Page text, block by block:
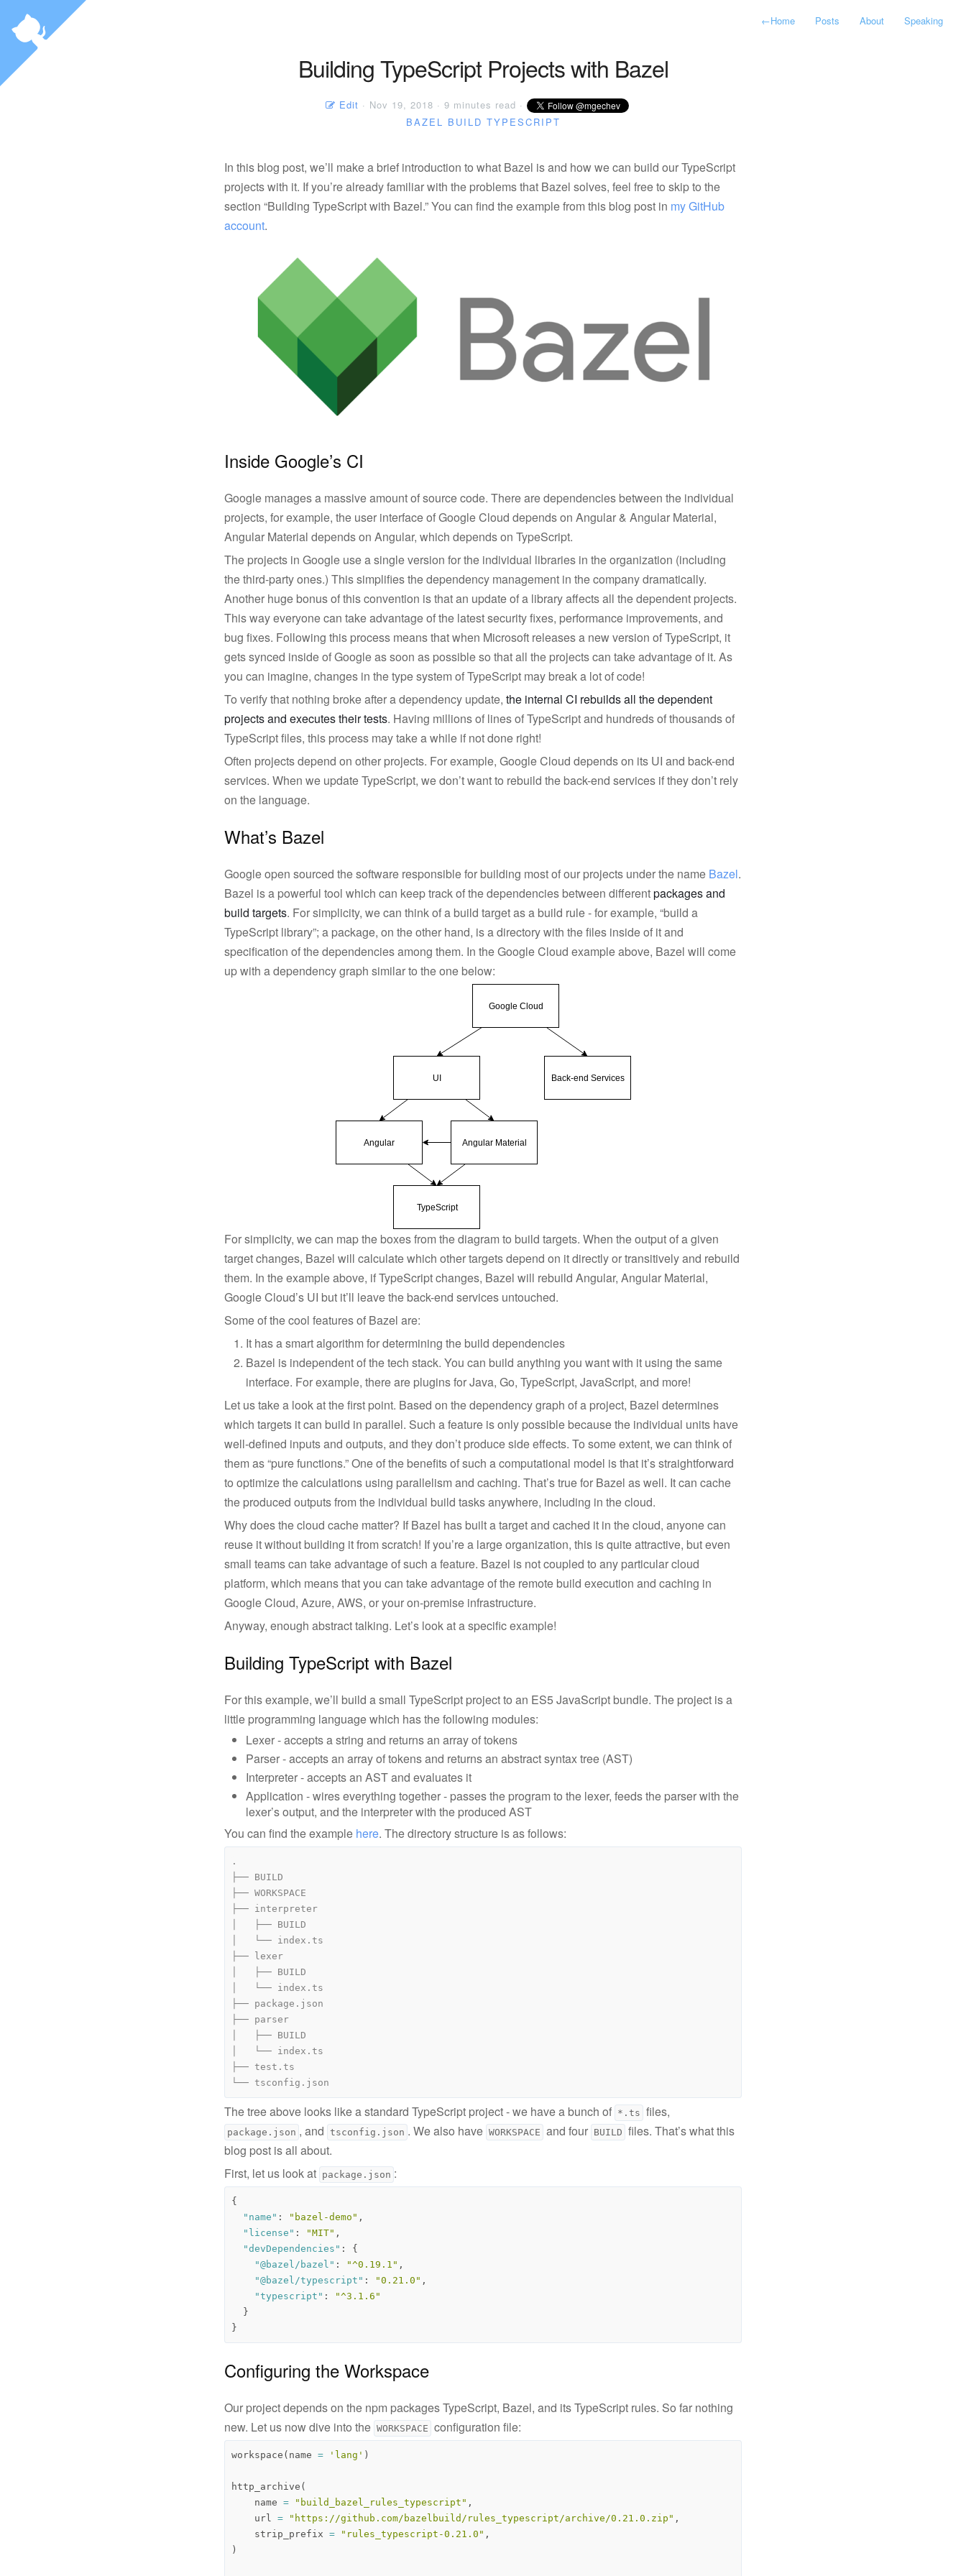
←Home Posts About Speaking
Building TypeScript Projects with Bazel
Edit · Nov 19, 2018 · 9 minutes read ·
BAZEL BUILD TYPESCRIPT
In this blog post, we’ll make a brief introduction to what Bazel is and how we can build our TypeScript
projects with it. If you’re already familiar with the problems that Bazel solves, feel free to skip to the
section “Building TypeScript with Bazel.” You can find the example from this blog post in my GitHub
account.
Inside Google’s CI
Google manages a massive amount of source code. There are dependencies between the individual
projects, for example, the user interface of Google Cloud depends on Angular & Angular Material,
Angular Material depends on Angular, which depends on TypeScript.
The projects in Google use a single version for the individual libraries in the organization (including
the third-party ones.) This simplifies the dependency management in the company dramatically.
Another huge bonus of this convention is that an update of a library affects all the dependent projects.
This way everyone can take advantage of the latest security fixes, performance improvements, and
bug fixes. Following this process means that when Microsoft releases a new version of TypeScript, it
gets synced inside of Google as soon as possible so that all the projects can take advantage of it. As
you can imagine, changes in the type system of TypeScript may break a lot of code!
To verify that nothing broke after a dependency update, the internal CI rebuilds all the dependent
projects and executes their tests. Having millions of lines of TypeScript and hundreds of thousands of
TypeScript files, this process may take a while if not done right!
Often projects depend on other projects. For example, Google Cloud depends on its UI and back-end
services. When we update TypeScript, we don’t want to rebuild the back-end services if they don’t rely
on the language.
What’s Bazel
Google open sourced the software responsible for building most of our projects under the name Bazel.
Bazel is a powerful tool which can keep track of the dependencies between differentpackages and
build targets. For simplicity, we can think of a build target as a build rule - for example, “build a
TypeScript library”; a package, on the other hand, is a directory with the files inside of it and
specification of the dependencies among them. In the Google Cloud example above, Bazel will come
up with a dependency graph similar to the one below:
For simplicity, we can map the boxes from the diagram to build targets. When the output of a given
target changes, Bazel will calculate which other targets depend on it directly or transitively and rebuild
them. In the example above, if TypeScript changes, Bazel will rebuild Angular, Angular Material,
Google Cloud’s UI but it’ll leave the back-end services untouched.
Some of the cool features of Bazel are:
It has a smart algorithm for determining the build dependencies
Bazel is independent of the tech stack. You can build anything you want with it using the same
interface. For example, there are plugins for Java, Go, TypeScript, JavaScript, and more!
Let us take a look at the first point. Based on the dependency graph of a project, Bazel determines
which targets it can build in parallel. Such a feature is only possible because the individual units have
well-defined inputs and outputs, and they don’t produce side effects. To some extent, we can think of
them as “pure functions.” One of the benefits of such a computational model is that it’s straightforward
to optimize the calculations using parallelism and caching. That’s true for Bazel as well. It can cache
the produced outputs from the individual build tasks anywhere, including in the cloud.
Why does the cloud cache matter? If Bazel has built a target and cached it in the cloud, anyone can
reuse it without building it from scratch! If you’re a large organization, this is quite attractive, but even
small teams can take advantage of such a feature. Bazel is not coupled to any particular cloud
platform, which means that you can take advantage of the remote build execution and caching in
Google Cloud, Azure, AWS, or your on-premise infrastructure.
Anyway, enough abstract talking. Let’s look at a specific example!
Building TypeScript with Bazel
For this example, we’ll build a small TypeScript project to an ES5 JavaScript bundle. The project is a
little programming language which has the following modules:
Lexer - accepts a string and returns an array of tokens
Parser - accepts an array of tokens and returns an abstract syntax tree (AST)
Interpreter - accepts an AST and evaluates it
Application - wires everything together - passes the program to the lexer, feeds the parser with the
lexer’s output, and the interpreter with the produced AST
You can find the example here. The directory structure is as follows:
The tree above looks like a standard TypeScript project - we have a bunch of *.ts files,
package.json , and tsconfig.json . We also have WORKSPACE and four BUILD files. That’s what this
blog post is all about.
First, let us look at package.json :
{
"name" : "bazel-demo" ,
"license" : "MIT" ,
"devDependencies" :
{
"@bazel/bazel" : "^0.19.1" ,
"@bazel/typescript" : "0.21.0" ,
"typescript" :
"^3.1.6"
}
}
Configuring the Workspace
Our project depends on the npm packages TypeScript, Bazel, and its TypeScript rules. So far nothing
new. Let us now dive into the WORKSPACE configuration file:
workspace ( name = 'lang' )
http_archive (
name = "build_bazel_rules_typescript" ,
url
= "https://github.com/bazelbuild/rules_typescript/archive/0.21.0.zip" ,
strip_prefix = "rules_typescript-0.21.0" ,
)